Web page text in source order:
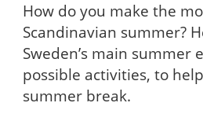
How do you make the
Scandinavian summer?
Sweden’s main summer
possible activities, to
summer break.